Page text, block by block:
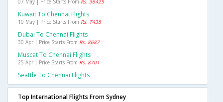
07 May | Price Starts From Rs. 36425
Kuwait To Chennai Flights
10 May | Price Starts From Rs. 7438
Dubai To Chennai Flights
30 Apr | Price Starts From Rs. 8687
Muscat To Chennai Flights
25 Apr | Price Starts From Rs. 8701
Seattle To Chennai Flights
Top International Flights From Sydney